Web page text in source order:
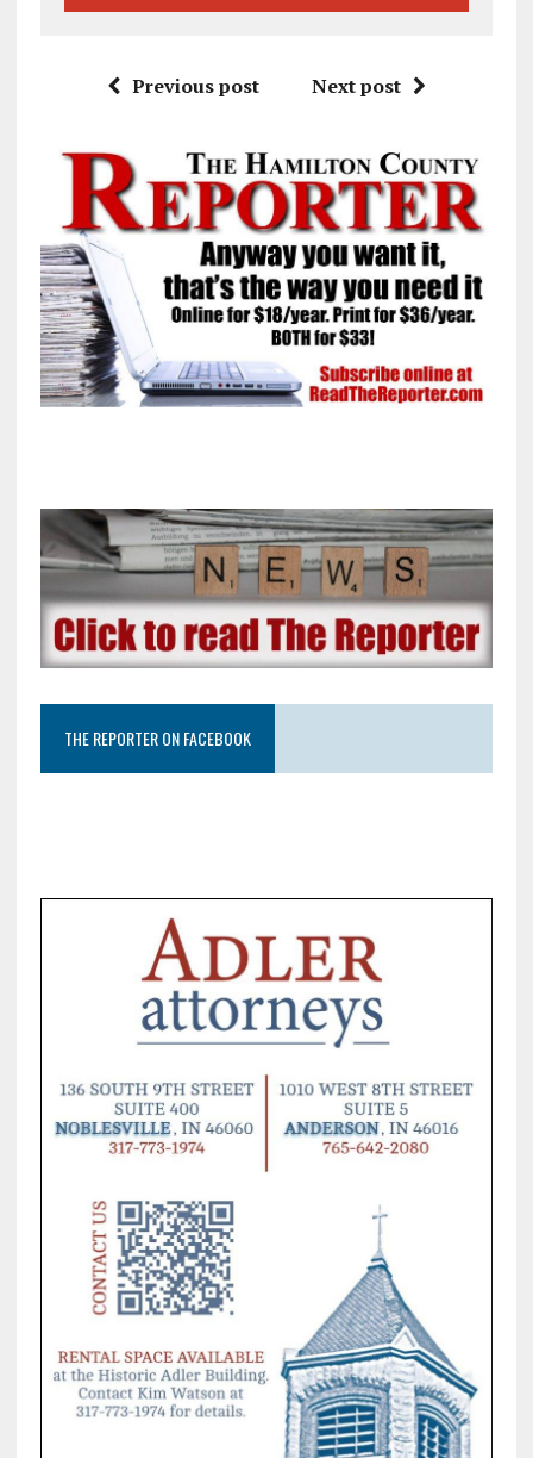
Previous post Next post
THE REPORTER ON FACEBOOK